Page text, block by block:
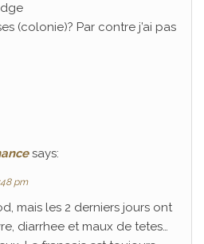
(colonie)? Par contre j’ai pas
says:
pm
mais les 2 derniers jours ont
diarrhee et maux de tetes…